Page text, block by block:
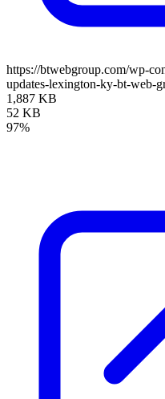
https://btwebgroup.com/wp-
updates-lexington-ky-bt-web-
1,887 KB
52 KB
97%